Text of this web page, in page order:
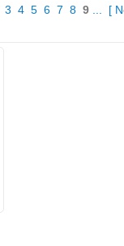
3 4 5 6 7 8 9 ... [